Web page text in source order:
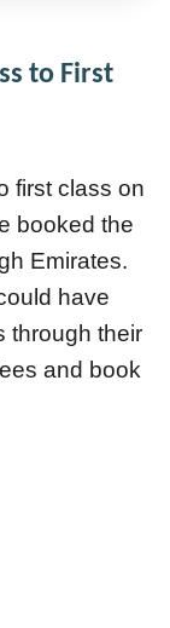
to First
first class on
booked the
Emirates.
have
through their
and book